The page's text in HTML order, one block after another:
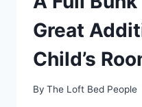
Great
Child’s
By The Loft Bed People